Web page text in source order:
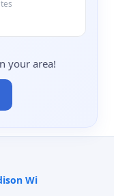
your area!
Wi